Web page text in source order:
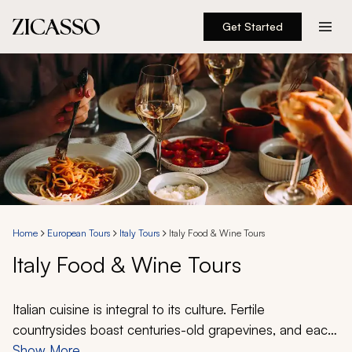
Get Started
Destinations
Experiences
Inspiration
About
888 900-1569
Account
Home European Tours Italy Tours Italy Food & Wine Tours
Italy Food & Wine Tours
Italian cuisine is integral to its culture. Fertile
countrysides boast centuries-old grapevines, and each